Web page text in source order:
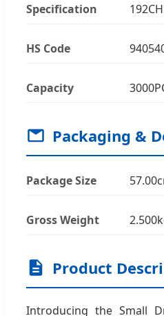
Specification 192CH
HS Code
Capacity
Packaging &
Package Size
Gross Weight
Product
Introducing the Small